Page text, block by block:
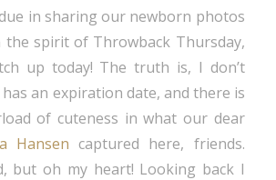
in sharing our newborn photos
the spirit of Throwback Thursday,
up today! The truth is, I don’t
an expiration date, and there is
of cuteness in what our dear
Hansen captured here, friends.
but oh my heart! Looking back I